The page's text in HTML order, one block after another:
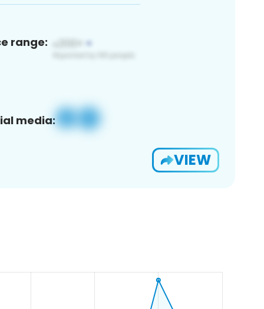
range:
media:
VIEW